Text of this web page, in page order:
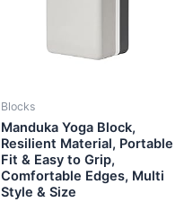
Blocks
Manduka Yoga Block,
Resilient Material, Portable
Fit & Easy to Grip,
Comfortable Edges, Multi
Style & Size